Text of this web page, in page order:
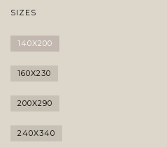
SIZES
140X200
160X230
200X290
240X340